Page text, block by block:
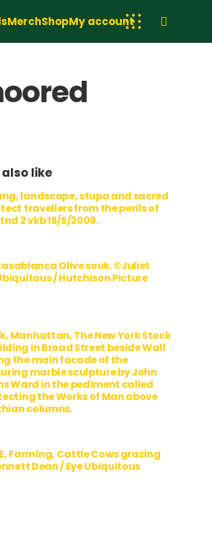
MerchShopMy account
like
landscape, stupa and sacred
travellers from the perils of
2 vkb 15/5/2009.
Olive souk. ©Juliet
/ Hutchison Picture
Manhattan, The New York Stock
in Broad Street beside Wall
the main facade of the
marble sculpture by John
Ward in the pediment called
the Works of Man above
columns.
Farming, Cattle Cows grazing
Dean / Eye Ubiquitous